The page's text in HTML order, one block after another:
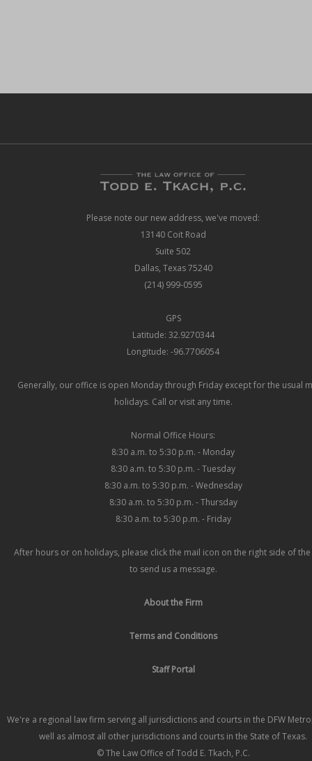
Please note our new address, we've moved:
13140 Coit Road
Suite 502
Dallas, Texas 75240
(214) 999-0595
GPS
Latitude: 32.9270344
Longitude: -96.7706054
Generally, our office is open Monday through Friday except for the usual
holidays. Call or visit any time.
Normal Office Hours:
8:30 a.m. to 5:30 p.m. - Monday
8:30 a.m. to 5:30 p.m. - Tuesday
8:30 a.m. to 5:30 p.m. - Wednesday
8:30 a.m. to 5:30 p.m. - Thursday
8:30 a.m. to 5:30 p.m. - Friday
After hours or on holidays, please click the mail icon on the right side of
to send us a message.
About the Firm
Terms and Conditions
Staff Portal
We're a regional law firm serving all jurisdictions and courts in the DFW
well as almost all other jurisdictions and courts in the State of Texas.
© The Law Office of Todd E. Tkach, P.C.